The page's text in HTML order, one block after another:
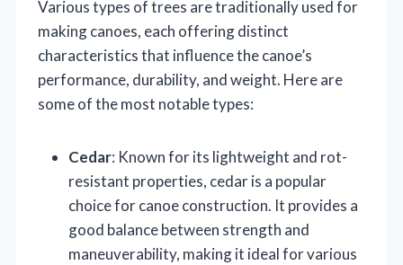
Various types of trees are traditionally used for
making canoes, each offering distinct
characteristics that influence the canoe’s
performance, durability, and weight. Here are
some of the most notable types:
Cedar: Known for its lightweight and rot-
resistant properties, cedar is a popular
choice for canoe construction. It provides a
good balance between strength and
maneuverability, making it ideal for various